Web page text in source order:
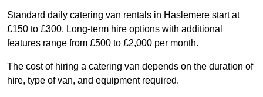
Standard daily catering van rentals in Haslemere start at
£150 to £300. Long-term hire options with additional
features range from £500 to £2,000 per month.
The cost of hiring a catering van depends on the duration of
hire, type of van, and equipment required.